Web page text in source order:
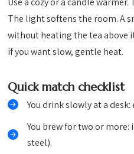
The light softens the room. A
without heating the tea above
if you want slow, gentle heat.
Quick match checklist
You drink slowly at a
You brew for two or
steel).